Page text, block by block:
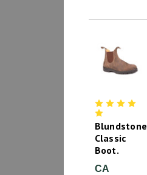
Blundstone
Classic
Boot.
CA